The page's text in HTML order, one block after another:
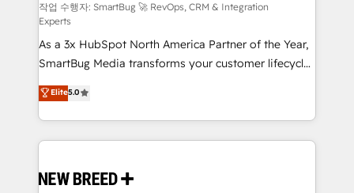
Accreditations. AI-Powered RevOps: Breeze AI,
custom AI agents, and high-integrity migrations for
total reporting clarity. Security & Compliance: SOC 2
Type I and HIPAA attested for enterprise-grade data
security. 🏆 Why Bluleadz? GTM OS Partner | 16+
Years Experience | 1,000+ Five-Star Reviews
작업 수행자: SmartBug 🚀 RevOps, CRM & Integration
Experts
As a 3x HubSpot North America Partner of the Year,
SmartBug Media transforms your customer lifecycle
into a revenue engine. Our unified ecosystem
includes specialized divisions Globalia (AI &
Software) and Point Success Media (Paid Media),
making this the official home for all three brands. 🔄
and system integrations powered by Globalia’s
Elite5.0